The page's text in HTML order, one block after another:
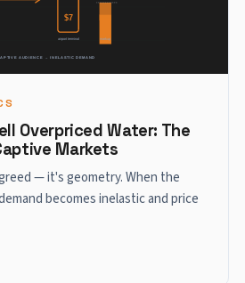
Overpriced Water: The
Markets
— it's geometry. When the
becomes inelastic and price